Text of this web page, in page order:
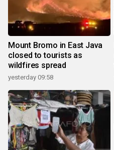
Mount Bromo in East Java
closed to tourists as
wildfires spread
yesterday 09:58